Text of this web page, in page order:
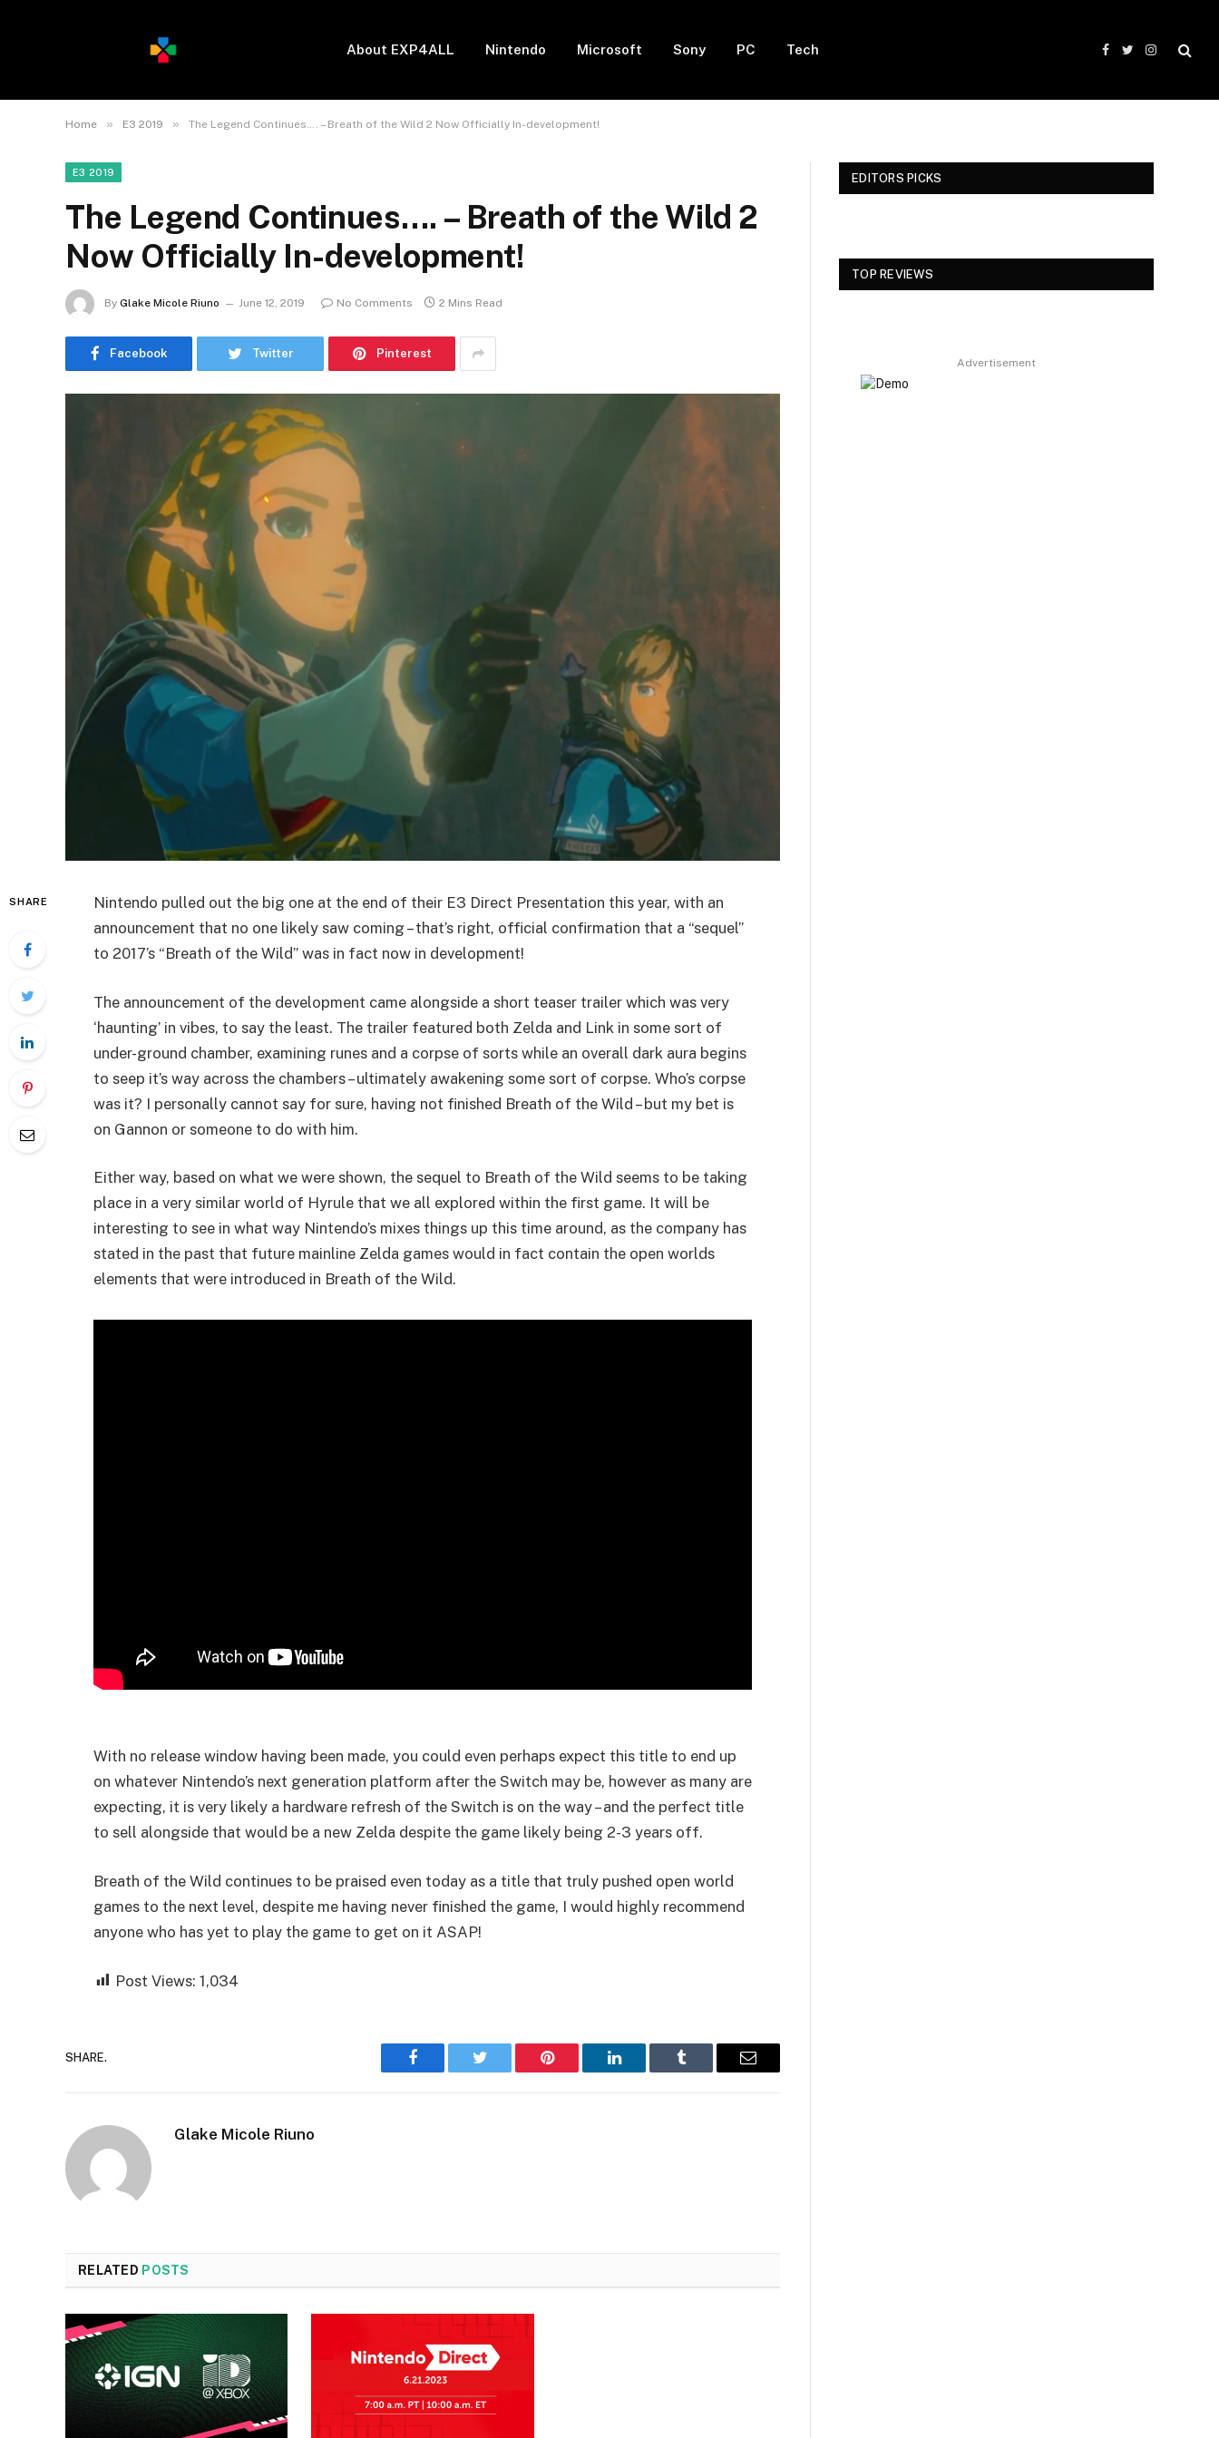
About EXP4ALL Nintendo Microsoft Sony PC Tech
Facebook
TwitterInstagram
Home » E3 2019 » The Legend Continues…. – Breath of the Wild 2 Now Officially In-development!
E3 2019
The Legend Continues…. – Breath of the Wild 2
Now Officially In-development!
By Glake Micole Riuno June 12, 2019 No Comments 2 Mins Read
Facebook Twitter Pinterest
SHARE
Nintendo pulled out the big one at the end of their E3 Direct Presentation this year, with an
announcement that no one likely saw coming – that’s right, official confirmation that a “sequel”
to 2017’s “Breath of the Wild” was in fact now in development!
The announcement of the development came alongside a short teaser trailer which was very
‘haunting’ in vibes, to say the least. The trailer featured both Zelda and Link in some sort of
under-ground chamber, examining runes and a corpse of sorts while an overall dark aura begins
to seep it’s way across the chambers – ultimately awakening some sort of corpse. Who’s corpse
was it? I personally cannot say for sure, having not finished Breath of the Wild – but my bet is
on Gannon or someone to do with him.
Either way, based on what we were shown, the sequel to Breath of the Wild seems to be taking
place in a very similar world of Hyrule that we all explored within the first game. It will be
interesting to see in what way Nintendo’s mixes things up this time around, as the company has
stated in the past that future mainline Zelda games would in fact contain the open worlds
elements that were introduced in Breath of the Wild.
With no release window having been made, you could even perhaps expect this title to end up
on whatever Nintendo’s next generation platform after the Switch may be, however as many are
expecting, it is very likely a hardware refresh of the Switch is on the way – and the perfect title
to sell alongside that would be a new Zelda despite the game likely being 2-3 years off.
Breath of the Wild continues to be praised even today as a title that truly pushed open world
games to the next level, despite me having never finished the game, I would highly recommend
anyone who has yet to play the game to get on it ASAP!
Post Views: 1,034
SHARE.
Facebook Twitter Pinterest LinkedIn Tumblr Email
Glake Micole Riuno
RELATED POSTS
EDITORS PICKS
TOP REVIEWS
Advertisement